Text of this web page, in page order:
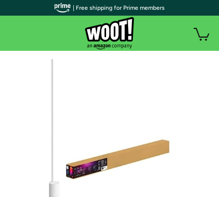
| Free shipping for Prime members